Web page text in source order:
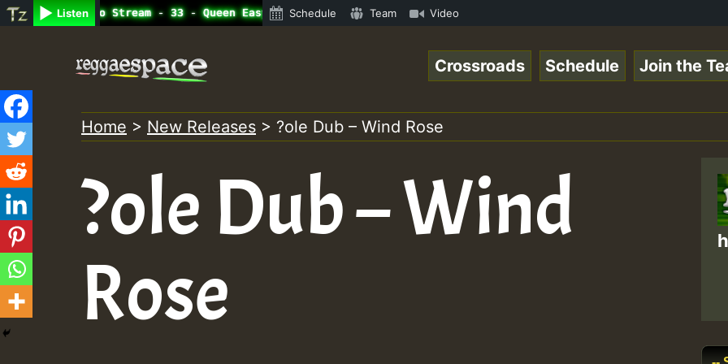
Listen
Radio Auto Stream - 33 - Queen Easy - Happy Monday on Reggaespace 220131.mp3 • ReggaeSpace Online Radio
Schedule Team Video
content
Crossroads Schedule Join the
Home > New Releases > ?ole Dub – Wind Rose
?ole Dub – Wind
Rose